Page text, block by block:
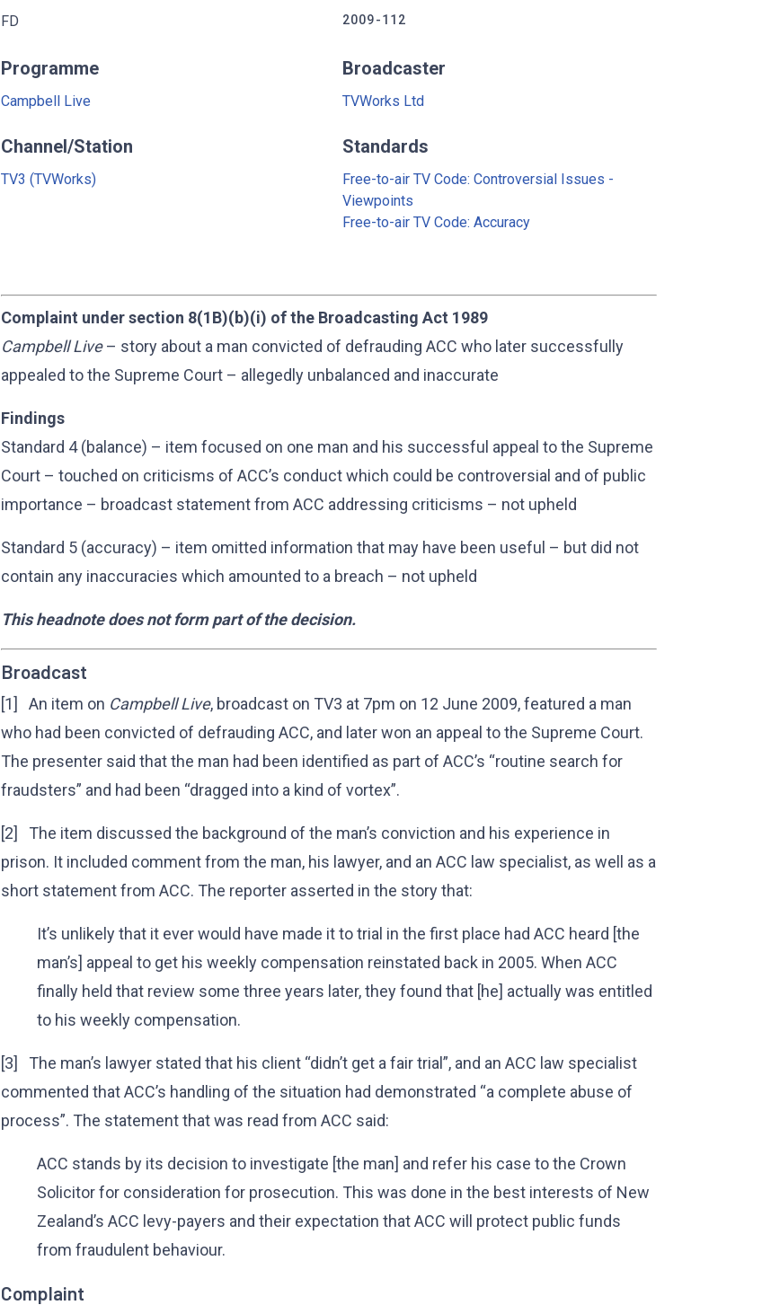
FD 2009-112
Programme
Campbell Live
Broadcaster
TVWorks Ltd
Channel/Station
TV3 (TVWorks)
Standards
Free-to-air TV Code: Controversial Issues -
Viewpoints
Free-to-air TV Code: Accuracy
Complaint under section 8(1B)(b)(i) of the Broadcasting Act 1989
Campbell Live– story about a man convicted of defrauding ACC who later successfully
appealed to the Supreme Court – allegedly unbalanced and inaccurate
Findings
Standard 4 (balance) – item focused on one man and his successful appeal to the Supreme
Court – touched on criticisms of ACC’s conduct which could be controversial and of public
importance – broadcast statement from ACC addressing criticisms – not upheld
Standard 5 (accuracy) – item omitted information that may have been useful – but did not
contain any inaccuracies which amounted to a breach – not upheld
This headnote does not form part of the decision.
Broadcast
[1] An item on Campbell Live, broadcast on TV3 at 7pm on 12 June 2009, featured a man
who had been convicted of defrauding ACC, and later won an appeal to the Supreme Court.
The presenter said that the man had been identified as part of ACC’s “routine search for
fraudsters” and had been “dragged into a kind of vortex”.
[2] The item discussed the background of the man’s conviction and his experience in
prison. It included comment from the man, his lawyer, and an ACC law specialist, as well as a
short statement from ACC. The reporter asserted in the story that:
It’s unlikely that it ever would have made it to trial in the first place had ACC heard [the
man’s] appeal to get his weekly compensation reinstated back in 2005. When ACC
finally held that review some three years later, they found that [he] actually was entitled
to his weekly compensation.
[3] The man’s lawyer stated that his client “didn’t get a fair trial”, and an ACC law specialist
commented that ACC’s handling of the situation had demonstrated “a complete abuse of
process”. The statement that was read from ACC said:
ACC stands by its decision to investigate [the man] and refer his case to the Crown
Solicitor for consideration for prosecution. This was done in the best interests of New
Zealand’s ACC levy-payers and their expectation that ACC will protect public funds
from fraudulent behaviour.
Complaint